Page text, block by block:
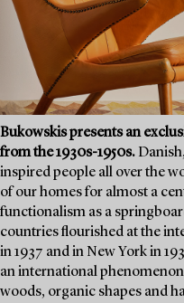
Bukowskis presents an
from the 1930s-1950s.
inspired people all over the
of our homes for almost a
functionalism as a
countries flourished at the
in 1937 and in New York in
an international
woods, organic shapes and